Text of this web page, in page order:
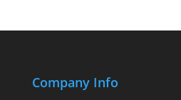
Company Info